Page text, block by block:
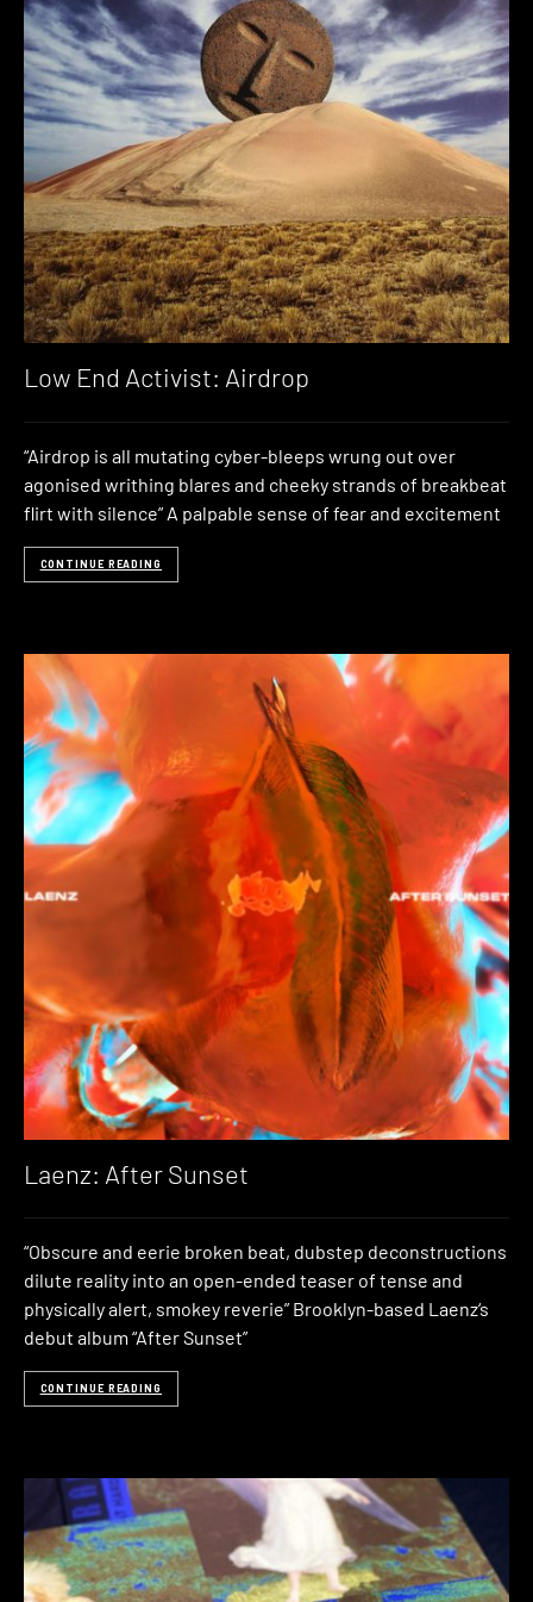
Low End Activist: Airdrop
“Airdrop is all mutating cyber-bleeps wrung out over
agonised writhing blares and cheeky strands of breakbeat
flirt with silence” A palpable sense of fear and excitement
CONTINUE READING
Laenz: After Sunset
“Obscure and eerie broken beat, dubstep deconstructions
dilute reality into an open-ended teaser of tense and
physically alert, smokey reverie” Brooklyn-based Laenz‘s
debut album “After Sunset”
CONTINUE READING